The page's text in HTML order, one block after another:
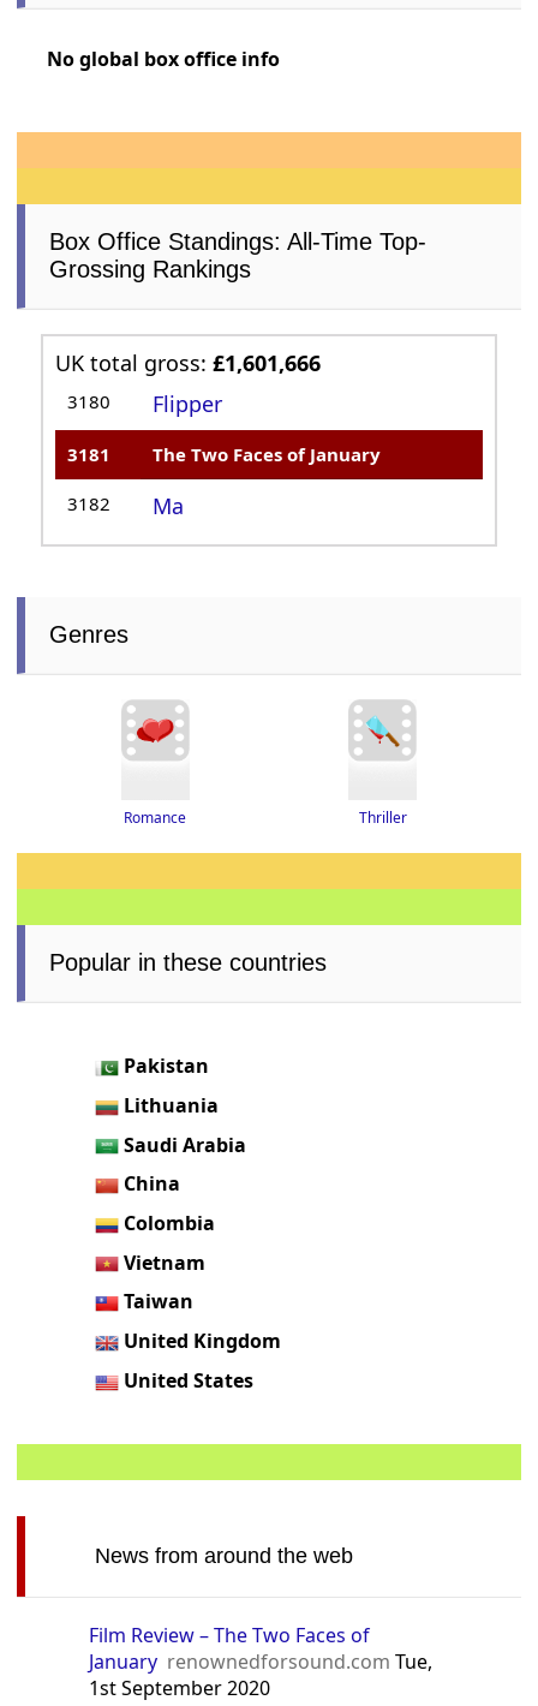
No global box office info
Box Office Standings: All-Time Top-
Grossing Rankings
UK total gross:£1,601,666
3180 Flipper
3181 The Two Faces of January
3182 Ma
Genres
Romance Thriller
Popular in these countries
Pakistan
Lithuania
Saudi Arabia
China
Colombia
Vietnam
Taiwan
United Kingdom
United States
News from around the web
Film Review – The Two Faces of
January renownedforsound.com Tue,
1st September 2020